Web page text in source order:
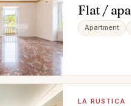
Flat /
Apartment
LA RUSTICA